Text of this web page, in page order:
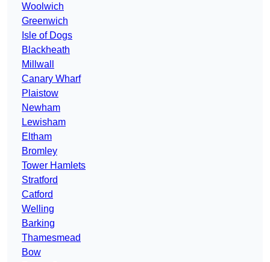
Woolwich
Greenwich
Isle of Dogs
Blackheath
Millwall
Canary Wharf
Plaistow
Newham
Lewisham
Eltham
Bromley
Tower Hamlets
Stratford
Catford
Welling
Barking
Thamesmead
Bow